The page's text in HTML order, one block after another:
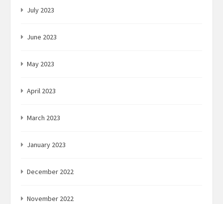
July 2023
June 2023
May 2023
April 2023
March 2023
January 2023
December 2022
November 2022